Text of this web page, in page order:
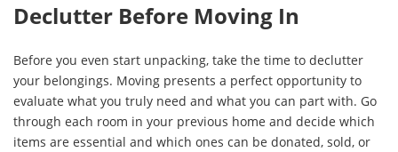
Declutter Before Moving In
Before you even start unpacking, take the time to declutter
your belongings. Moving presents a perfect opportunity to
evaluate what you truly need and what you can part with. Go
through each room in your previous home and decide which
items are essential and which ones can be donated, sold, or